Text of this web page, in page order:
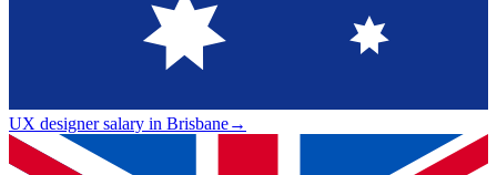
UX designer salary in Brisbane→